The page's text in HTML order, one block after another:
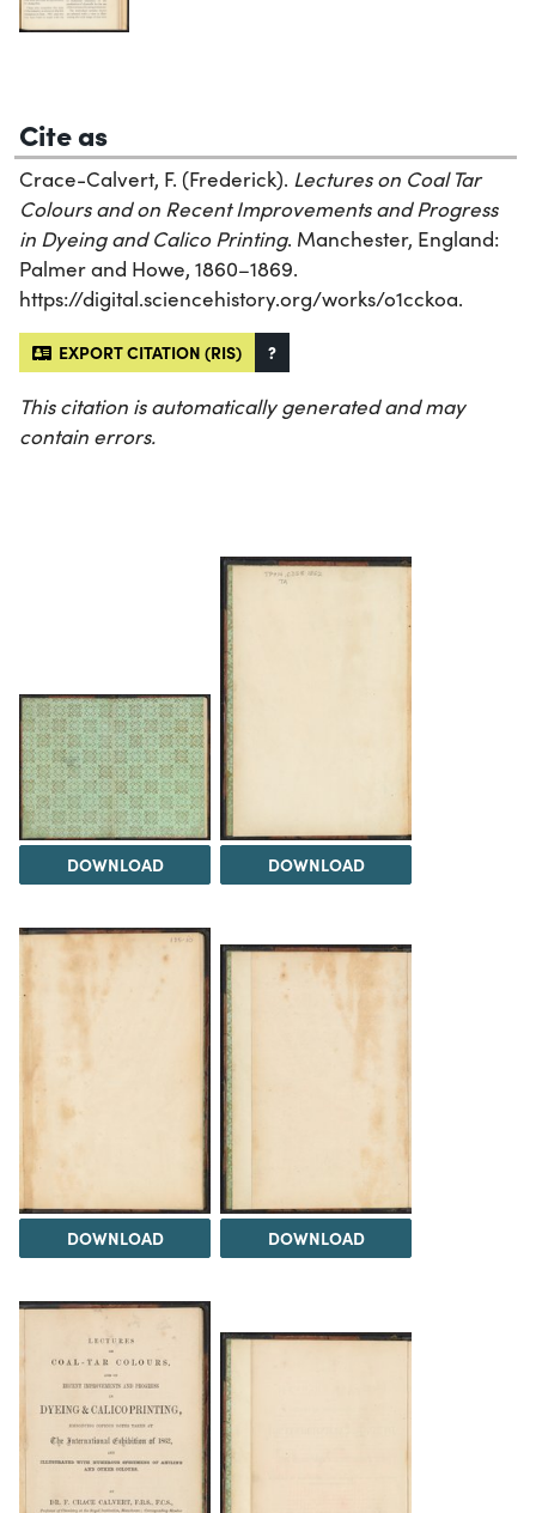
Cite as
Crace-Calvert, F. (Frederick). Lectures on Coal Tar
Colours and on Recent Improvements and Progress
in Dyeing and Calico Printing. Manchester, England:
Palmer and Howe, 1860–1869.
https://digital.sciencehistory.org/works/o1cckoa.
EXPORT CITATION (RIS) ?
This citation is automatically generated and may
contain errors.
DOWNLOAD DOWNLOAD
DOWNLOAD DOWNLOAD